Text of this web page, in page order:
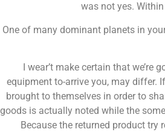
was not yes.
One of many dominant planets in
I wear’t make certain that
equipment to-arrive you, may differ.
brought to themselves in order to
goods is actually noted while the
Because the returned product